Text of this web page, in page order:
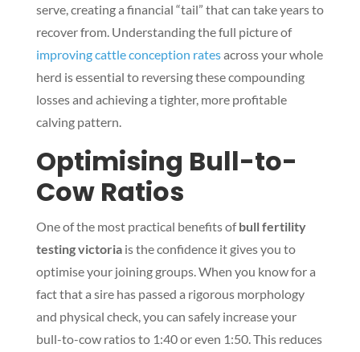
serve, creating a financial “tail” that can take years to
recover from. Understanding the full picture of
improving cattle conception ratesacross your whole
herd is essential to reversing these compounding
losses and achieving a tighter, more profitable
calving pattern.
Optimising Bull-to-
Cow Ratios
One of the most practical benefits ofbull fertility
testing victoriais the confidence it gives you to
optimise your joining groups. When you know for a
fact that a sire has passed a rigorous morphology
and physical check, you can safely increase your
bull-to-cow ratios to 1:40 or even 1:50. This reduces